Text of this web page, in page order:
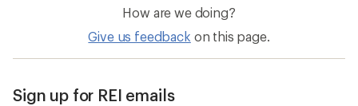
How are we doing?
Give us feedback on this page.
Sign up for REI emails